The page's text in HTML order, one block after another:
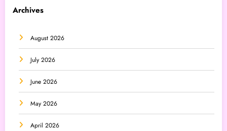
Archives
August 2026
July 2026
June 2026
May 2026
April 2026